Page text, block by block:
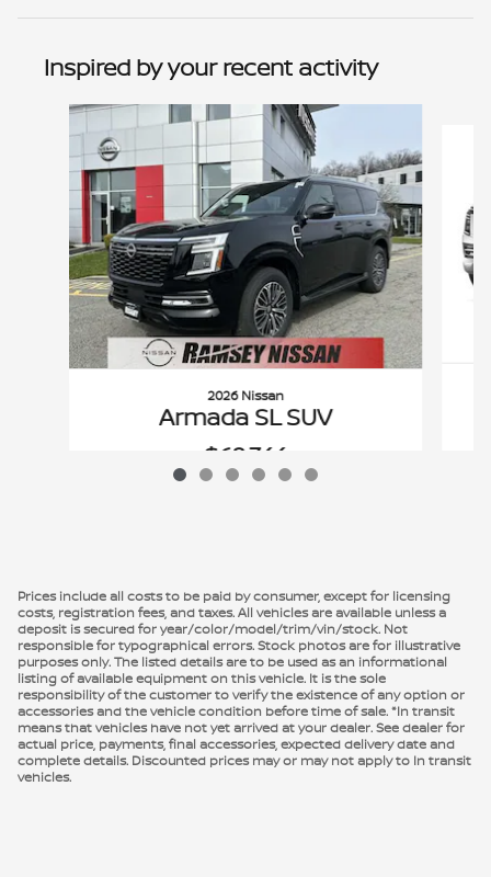
Inspired by your recent activity
Slide 1 of 6
2026 Nissan
Armada SL SUV
$68,744
Prices include all costs to be paid by consumer, except for licensing
costs, registration fees, and taxes. All vehicles are available unless a
deposit is secured for year/color/model/trim/vin/stock. Not
responsible for typographical errors. Stock photos are for illustrative
purposes only. The listed details are to be used as an informational
listing of available equipment on this vehicle. It is the sole
responsibility of the customer to verify the existence of any option or
accessories and the vehicle condition before time of sale. *In transit
means that vehicles have not yet arrived at your dealer. See dealer for
actual price, payments, final accessories, expected delivery date and
complete details. Discounted prices may or may not apply to In transit
vehicles.